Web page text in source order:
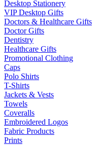
Desktop Stationery
VIP Desktop Gifts
Doctors & Healthcare Gifts
Doctor Gifts
Dentistry
Healthcare Gifts
Promotional Clothing
Caps
Polo Shirts
T-Shirts
Jackets & Vests
Towels
Coveralls
Embroidered Logos
Fabric Products
Prints